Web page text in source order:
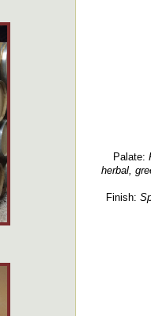
Palate:
herbal,
Finish: